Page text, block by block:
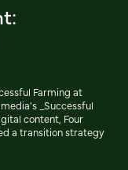
Farming at
_Successful
content, Four
a transition strategy